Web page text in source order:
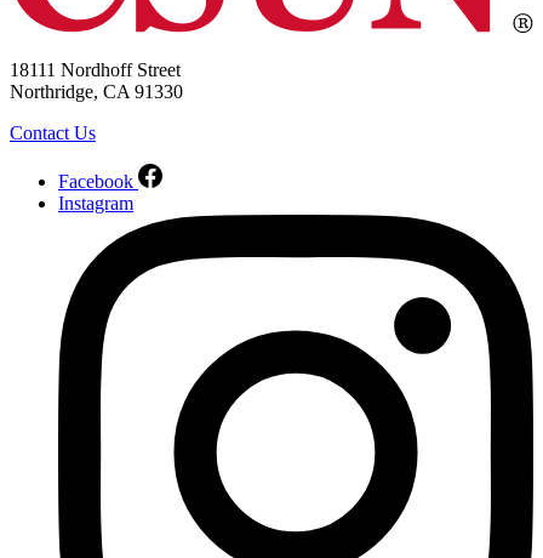
18111 Nordhoff Street
Northridge, CA 91330
Contact Us
Facebook
Instagram